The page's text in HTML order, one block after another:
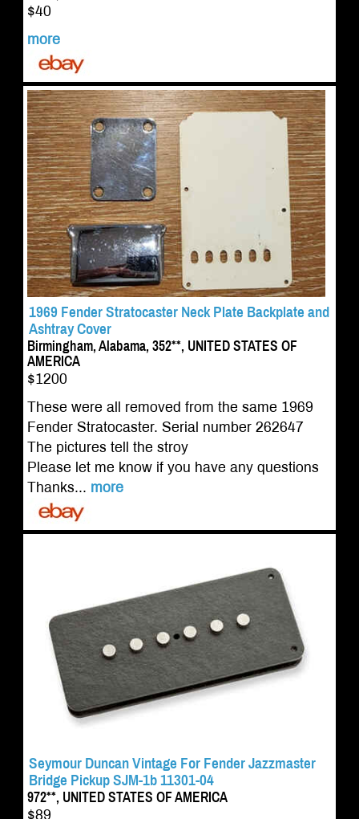
$40
more
1969 Fender Stratocaster Neck Plate Backplate and
Ashtray Cover
Birmingham, Alabama, 352**, UNITED STATES OF
AMERICA
$1200
These were all removed from the same 1969
Fender Stratocaster. Serial number 262647
The pictures tell the stroy
Please let me know if you have any questions
Thanks... more
Seymour Duncan Vintage For Fender Jazzmaster
Bridge Pickup SJM-1b 11301-04
972**, UNITED STATES OF AMERICA
$89